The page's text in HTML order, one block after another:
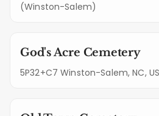
(Winston-Salem)
God's Acre Cemetery
5P32+C7 Winston-Salem, NC,